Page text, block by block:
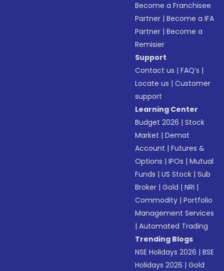
Become a Franchisee
Partner |Become a IFA
Partner |Become a
Remisier
Support
Contact us |FAQ’s |
Locate us |Customer
support
Learning Center
Budget 2026 |Stock
Market |Demat
Account |Futures &
Options |IPOs |Mutual
Funds |US Stock |Sub
Broker |Gold |NRI |
Commodity |Portfolio
Management Services
|Automated Trading
Trending Blogs
NSE Holidays 2026 |BSE
Holidays 2026 |Gold